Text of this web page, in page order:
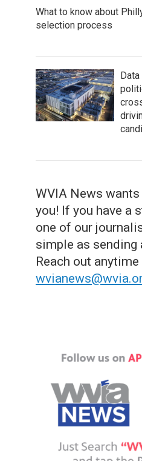
What to know about
selection process
WVIA News
you! If you have a
one of our
simple as sending
Reach out anytime